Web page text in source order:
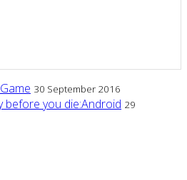
30 September 2016
before you die:Android 29